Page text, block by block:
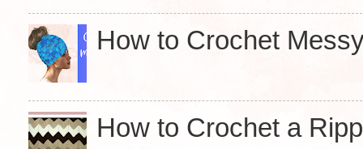
How to Crochet
How to Crochet a